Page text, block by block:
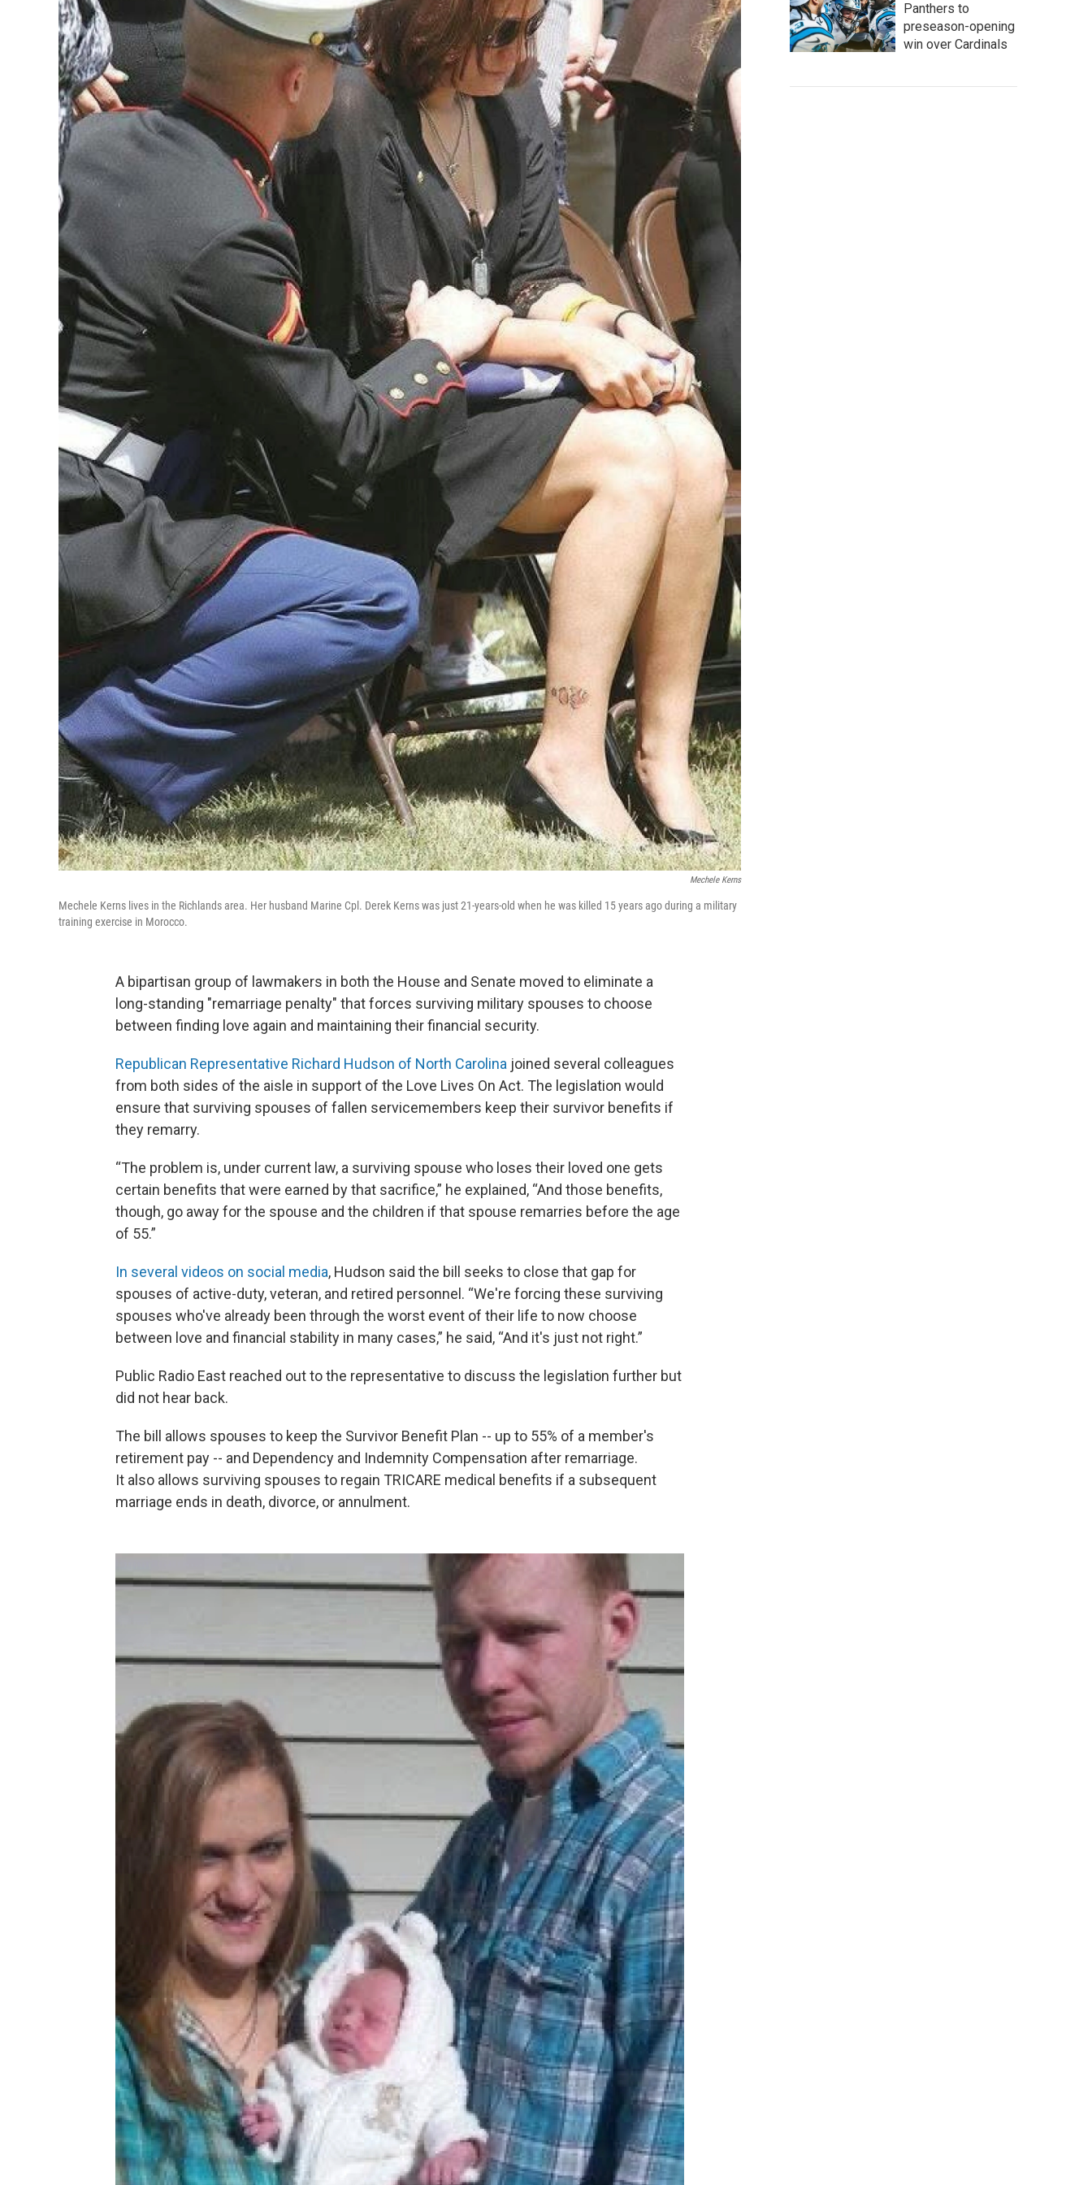
Mechele Kerns
Mechele Kerns lives in the Richlands area. Her husband Marine Cpl. Derek Kerns was just 21-years-old when he was killed 15 years ago during a military
training exercise in Morocco.
A bipartisan group of lawmakers in both the House and Senate moved to eliminate a
long-standing "remarriage penalty" that forces surviving military spouses to choose
between finding love again and maintaining their financial security.
Republican Representative Richard Hudson of North Carolina joined several colleagues
from both sides of the aisle in support of the Love Lives On Act. The legislation would
ensure that surviving spouses of fallen servicemembers keep their survivor benefits if
they remarry.
“The problem is, under current law, a surviving spouse who loses their loved one gets
certain benefits that were earned by that sacrifice,” he explained, “And those benefits,
though, go away for the spouse and the children if that spouse remarries before the age
of 55.”
In several videos on social media, Hudson said the bill seeks to close that gap for
spouses of active-duty, veteran, and retired personnel. “We're forcing these surviving
spouses who've already been through the worst event of their life to now choose
between love and financial stability in many cases,” he said, “And it's just not right.”
Public Radio East reached out to the representative to discuss the legislation further but
did not hear back.
The bill allows spouses to keep the Survivor Benefit Plan -- up to 55% of a member's
retirement pay -- and Dependency and Indemnity Compensation after remarriage.
It also allows surviving spouses to regain TRICARE medical benefits if a subsequent
marriage ends in death, divorce, or annulment.
Panthers to
preseason-opening
win over Cardinals